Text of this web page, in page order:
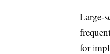
Large-
for